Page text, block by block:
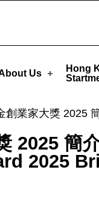
Us
Hong
創業家大獎 2025
2025
2025